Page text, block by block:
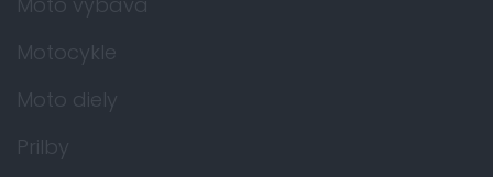
Motocykle
Moto diely
Prilby